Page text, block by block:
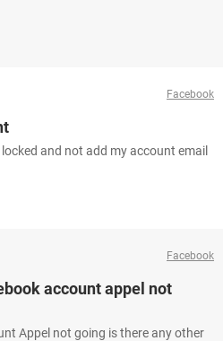
Facebook
and not add my account email
Facebook
account appel not
Appel not going is there any other